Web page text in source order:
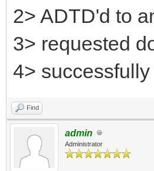
2> ADTD'd to
3> requested
4>
Find
admin
Administrator